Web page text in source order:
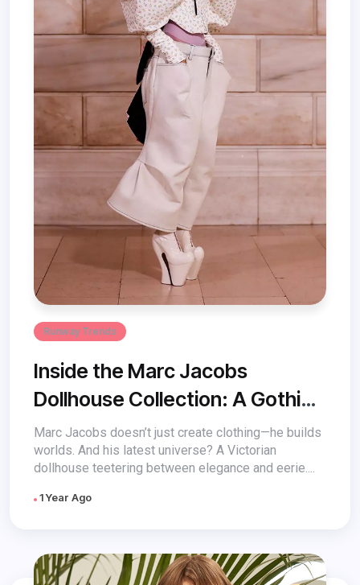
Runway Trends
Inside the Marc Jacobs
Dollhouse Collection: A Gothic
Fairytale of Fashion
Marc Jacobs doesn’t just create clothing—he builds
worlds. And his latest universe? A Victorian
dollhouse teetering between elegance and eerie....
1 Year Ago